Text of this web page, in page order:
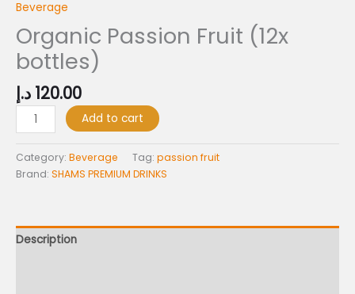
Beverage
Organic Passion Fruit (12x
bottles)
120.00 د.إ
Organic
Passion
(12x
bottles)
Add to cart
Category: Beverage Tag: passion fruit
Brand: SHAMS PREMIUM DRINKS
Description